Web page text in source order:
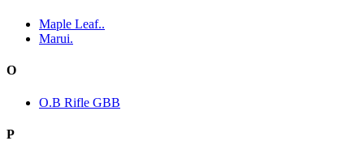
Maple Leaf..
Marui.
O
O.B Rifle GBB
P